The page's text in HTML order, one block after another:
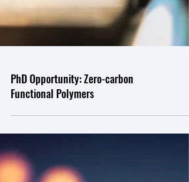
PhD Opportunity: Zero-carbon